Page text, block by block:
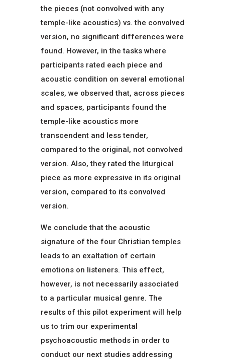
the pieces (not convolved with any
temple-like acoustics) vs. the convolved
version, no significant differences were
found. However, in the tasks where
participants rated each piece and
acoustic condition on several emotional
scales, we observed that, across pieces
and spaces, participants found the
temple-like acoustics more
transcendent and less tender,
compared to the original, not convolved
version. Also, they rated the liturgical
piece as more expressive in its original
version, compared to its convolved
version.
We conclude that the acoustic
signature of the four Christian temples
leads to an exaltation of certain
emotions on listeners. This effect,
however, is not necessarily associated
to a particular musical genre. The
results of this pilot experiment will help
us to trim our experimental
psychoacoustic methods in order to
conduct our next studies addressing